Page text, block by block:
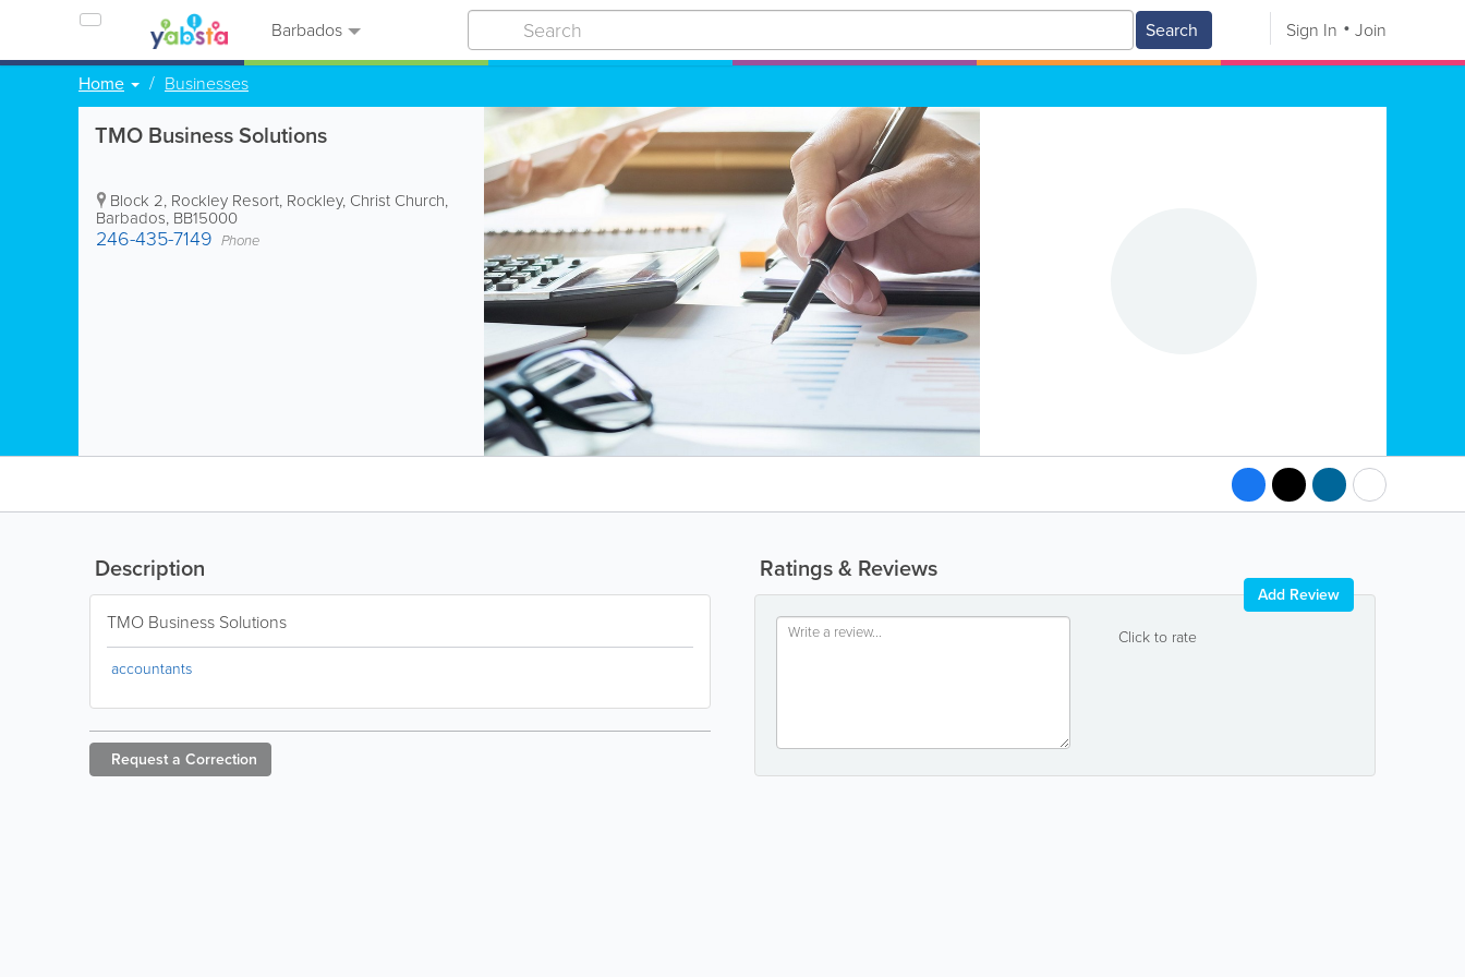
Barbados Search Sign In Join
Home Businesses
TMO Business Solutions
Block 2, Rockley Resort, Rockley, Christ Church,
Barbados, BB15000
246-435-7149 Phone
Ratings & Reviews
Click to rate
Add Review
Description
TMO Business Solutions
accountants
Request a Correction